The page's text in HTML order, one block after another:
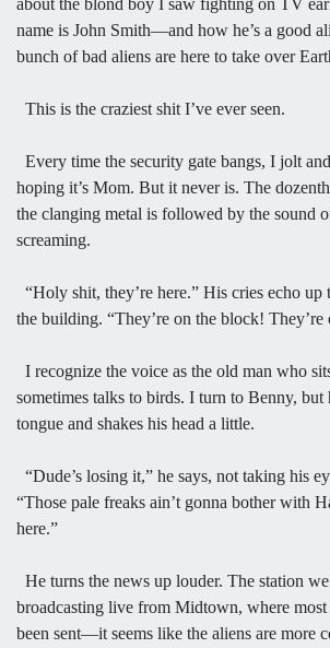
about the blond boy I saw fighting on TV
name is John Smith—and how he’s a good
bunch of bad aliens are here to take over
This is the craziest shit I’ve ever seen.
Every time the security gate bangs, I jolt
hoping it’s Mom. But it never is. The
the clanging metal is followed by the sound
screaming.
“Holy shit, they’re here.” His cries echo
the building. “They’re on the block! They’re
I recognize the voice as the old man who
sometimes talks to birds. I turn to Benny, but
tongue and shakes his head a little.
“Dude’s losing it,” he says, not taking his
“Those pale freaks ain’t gonna bother with
here.”
He turns the news up louder. The station
broadcasting live from Midtown, where
been sent—it seems like the aliens are more